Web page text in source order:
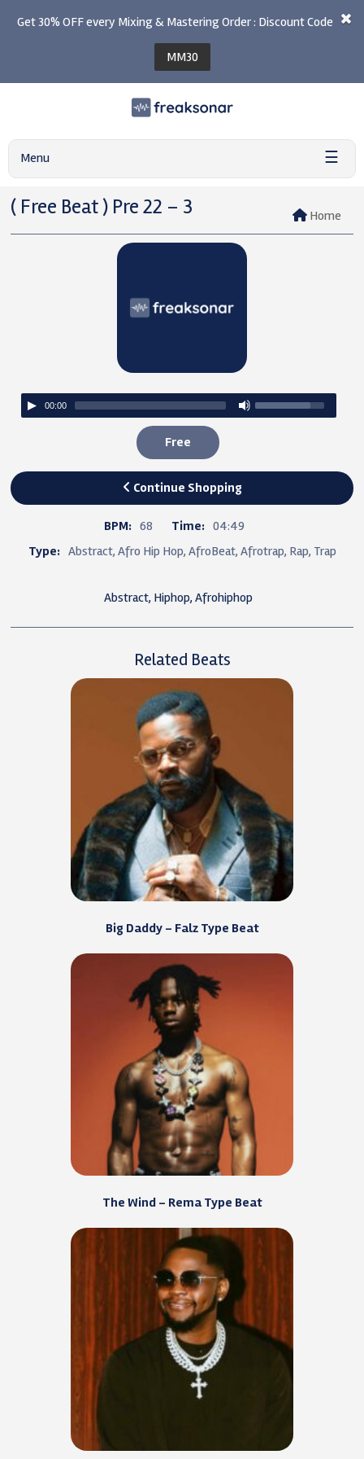
Get 30% OFF every Mixing & Mastering Order : Discount Code
MM30
Menu ☰
( Free Beat ) Pre 22 – 3 Home
00:00
Free
Continue Shopping
BPM: 68 Time: 04:49
Type: Abstract, Afro Hip Hop, AfroBeat, Afrotrap, Rap, Trap
Abstract, Hiphop, Afrohiphop
Related Beats
Big Daddy – Falz Type Beat
The Wind – Rema Type Beat